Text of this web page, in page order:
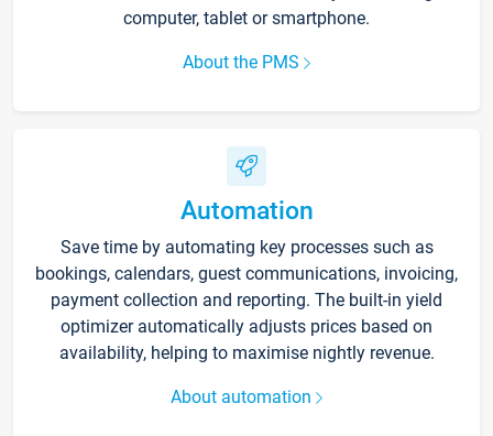
computer, tablet or smartphone.
About the PMS
Automation
Save time by automating key processes such as
bookings, calendars, guest communications, invoicing,
payment collection and reporting. The built-in yield
optimizer automatically adjusts prices based on
availability, helping to maximise nightly revenue.
About automation